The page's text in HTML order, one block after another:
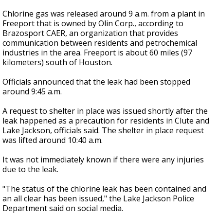
Chlorine gas was released around 9 a.m. from a plant in
Freeport that is owned by Olin Corp., according to
Brazosport CAER, an organization that provides
communication between residents and petrochemical
industries in the area. Freeport is about 60 miles (97
kilometers) south of Houston.
Officials announced that the leak had been stopped
around 9:45 a.m.
A request to shelter in place was issued shortly after the
leak happened as a precaution for residents in Clute and
Lake Jackson, officials said. The shelter in place request
was lifted around 10:40 a.m.
It was not immediately known if there were any injuries
due to the leak.
"The status of the chlorine leak has been contained and
an all clear has been issued," the Lake Jackson Police
Department said on social media.